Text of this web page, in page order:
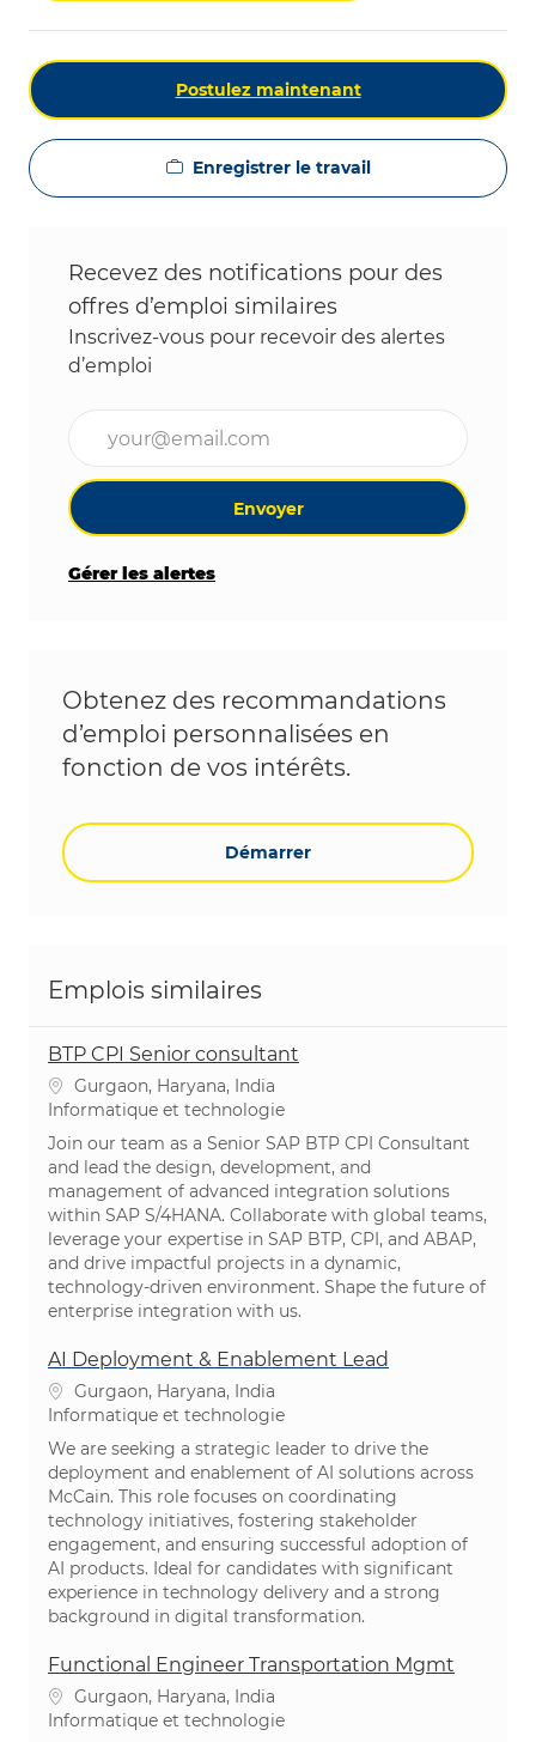
Postulez maintenant
Enregistrer le travail
Recevez des notifications pour des
offres d’emploi similaires
Inscrivez-vous pour recevoir des alertes
d’emploi
Envoyer
Gérer les alertes
Obtenez des recommandations
d’emploi personnalisées en
fonction de vos intérêts.
Démarrer
Emplois similaires
BTP CPI Senior consultant
Emplacement
Gurgaon, Haryana, India
Catégorie
Informatique et technologie
Join our team as a Senior SAP BTP CPI Consultant
and lead the design, development, and
management of advanced integration solutions
within SAP S/4HANA. Collaborate with global teams,
leverage your expertise in SAP BTP, CPI, and ABAP,
and drive impactful projects in a dynamic,
technology-driven environment. Shape the future of
enterprise integration with us.
AI Deployment & Enablement Lead
Emplacement
Gurgaon, Haryana, India
Catégorie
Informatique et technologie
We are seeking a strategic leader to drive the
deployment and enablement of AI solutions across
McCain. This role focuses on coordinating
technology initiatives, fostering stakeholder
engagement, and ensuring successful adoption of
AI products. Ideal for candidates with significant
experience in technology delivery and a strong
background in digital transformation.
Functional Engineer Transportation Mgmt
Emplacement
Gurgaon, Haryana, India
Catégorie
Informatique et technologie